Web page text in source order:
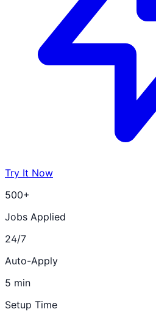
Try It Now
500+
Jobs Applied
24/7
Auto-Apply
5 min
Setup Time